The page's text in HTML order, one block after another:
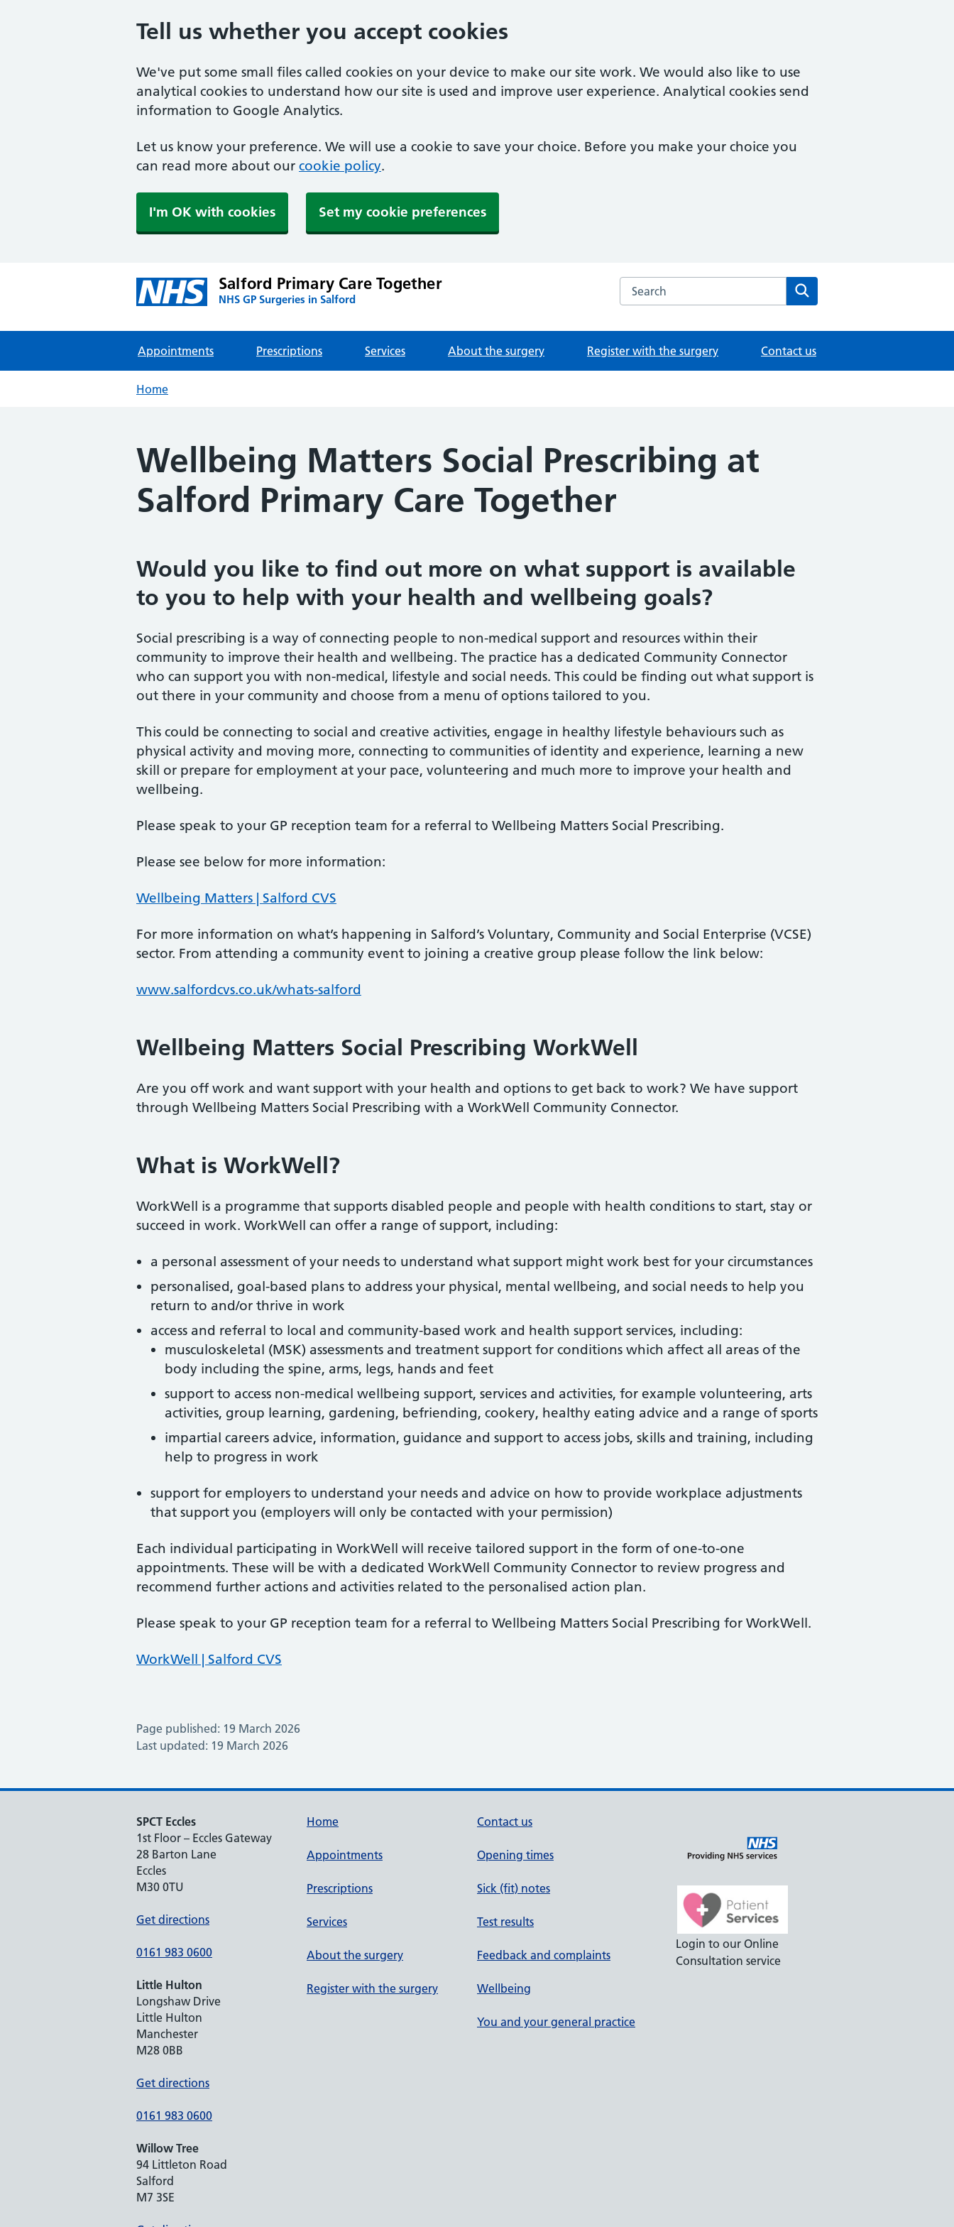
Tell us whether you accept cookies
We've put some small files called cookies on your device to make our site work. We would also like to use
analytical cookies to understand how our site is used and improve user experience. Analytical cookies send
information to Google Analytics.
Let us know your preference. We will use a cookie to save your choice. Before you make your choice you
can read more about our cookie policy.
I'm OK with cookies Set my cookie preferences
Salford Primary Care Together
NHS GP Surgeries in Salford
Search the Salford Primary Care Together website
Appointments Prescriptions Services About the surgery Register with the surgery Contact us
Home
Wellbeing Matters Social Prescribing at
Salford Primary Care Together
Would you like to find out more on what support is available
to you to help with your health and wellbeing goals?
Social prescribing is a way of connecting people to non-medical support and resources within their
community to improve their health and wellbeing. The practice has a dedicated Community Connector
who can support you with non-medical, lifestyle and social needs. This could be finding out what support is
out there in your community and choose from a menu of options tailored to you.
This could be connecting to social and creative activities, engage in healthy lifestyle behaviours such as
physical activity and moving more, connecting to communities of identity and experience, learning a new
skill or prepare for employment at your pace, volunteering and much more to improve your health and
wellbeing.
Please speak to your GP reception team for a referral to Wellbeing Matters Social Prescribing.
Please see below for more information:
Wellbeing Matters | Salford CVS
For more information on what’s happening in Salford’s Voluntary, Community and Social Enterprise (VCSE)
sector. From attending a community event to joining a creative group please follow the link below:
www.salfordcvs.co.uk/whats-salford
Wellbeing Matters Social Prescribing WorkWell
Are you off work and want support with your health and options to get back to work? We have support
through Wellbeing Matters Social Prescribing with a WorkWell Community Connector.
What is WorkWell?
WorkWell is a programme that supports disabled people and people with health conditions to start, stay or
succeed in work. WorkWell can offer a range of support, including:
a personal assessment of your needs to understand what support might work best for your circumstances
personalised, goal-based plans to address your physical, mental wellbeing, and social needs to help you
return to and/or thrive in work
access and referral to local and community-based work and health support services, including:
musculoskeletal (MSK) assessments and treatment support for conditions which affect all areas of the
body including the spine, arms, legs, hands and feet
support to access non-medical wellbeing support, services and activities, for example volunteering, arts
activities, group learning, gardening, befriending, cookery, healthy eating advice and a range of sports
impartial careers advice, information, guidance and support to access jobs, skills and training, including
help to progress in work
support for employers to understand your needs and advice on how to provide workplace adjustments
that support you (employers will only be contacted with your permission)
Each individual participating in WorkWell will receive tailored support in the form of one-to-one
appointments. These will be with a dedicated WorkWell Community Connector to review progress and
recommend further actions and activities related to the personalised action plan.
Please speak to your GP reception team for a referral to Wellbeing Matters Social Prescribing for WorkWell.
WorkWell | Salford CVS
Page published: 19 March 2026
Last updated: 19 March 2026
SPCT Eccles
1st Floor – Eccles Gateway
28 Barton Lane
Eccles
M30 0TU
Get directions
0161 983 0600
Little Hulton
Longshaw Drive
Little Hulton
Manchester
M28 0BB
Get directions
0161 983 0600
Willow Tree
94 Littleton Road
Salford
M7 3SE
Home
Appointments
Prescriptions
Services
About the surgery
Register with the surgery
Contact us
Opening times
Sick (fit) notes
Test results
Feedback and complaints
Wellbeing
You and your general practice
Login to our Online
Consultation service